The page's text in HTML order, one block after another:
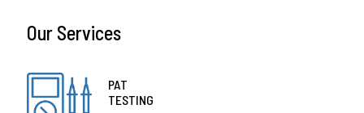
Our Services
PAT
TESTING